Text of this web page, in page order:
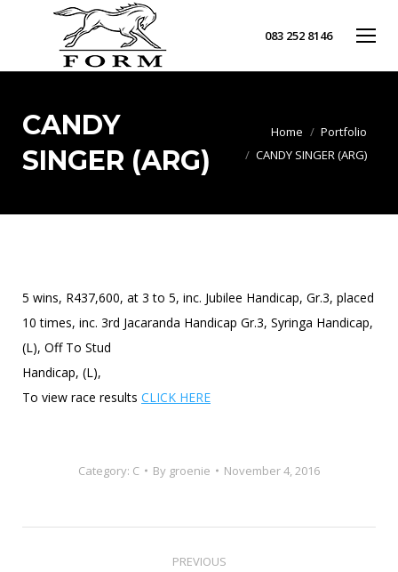
083 252 8146
CANDY
SINGER (ARG)
You are here:
Home
Portfolio
CANDY SINGER (ARG)
5 wins, R437,600, at 3 to 5, inc. Jubilee Handicap, Gr.3, placed
10 times, inc. 3rd Jacaranda Handicap Gr.3, Syringa Handicap,
(L), Off To Stud
Handicap, (L),
To view race results CLICK HERE
Category: C By groenie November 4, 2016
PREVIOUS